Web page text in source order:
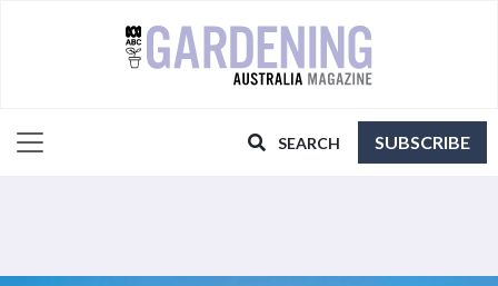
SEARCH SUBSCRIBE